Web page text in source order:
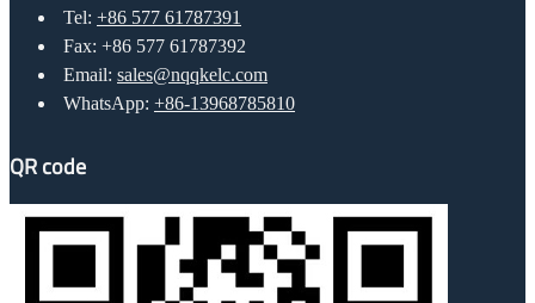
Tel: +86 577 61787391
Fax: +86 577 61787392
Email: sales@nqqkelc.com
WhatsApp: +86-13968785810
QR code